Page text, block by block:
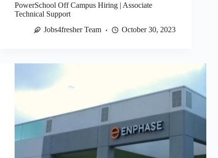
PowerSchool Off Campus Hiring | Associate
Technical Support
Jobs4fresher Team
October 30, 2023